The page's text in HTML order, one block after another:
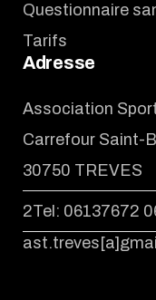
Questionnaire
Tarifs
Adresse
Association
Carrefour Saint-
30750 TREVES
2Tel: 06137672